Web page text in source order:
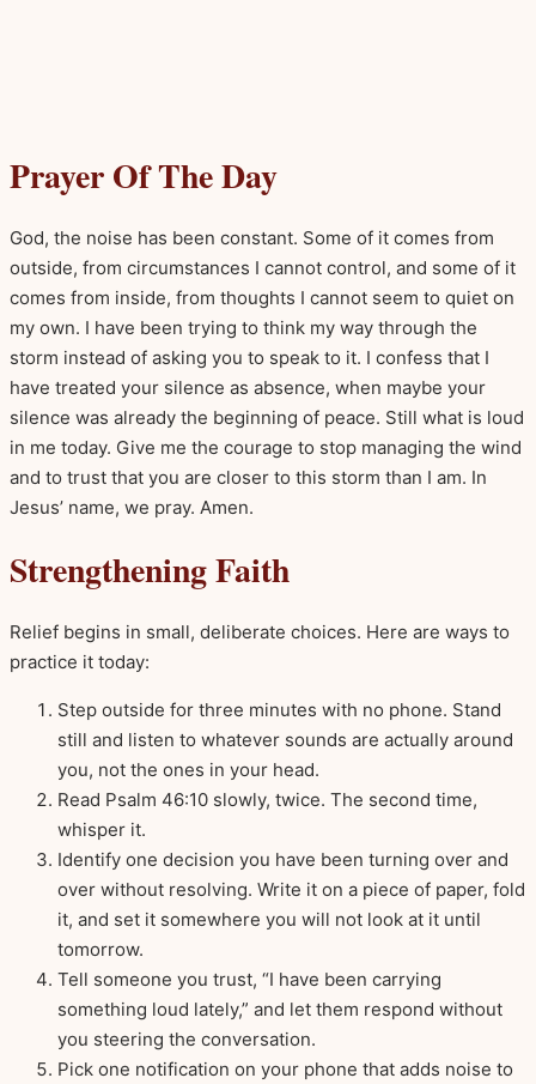
Prayer Of The Day
God, the noise has been constant. Some of it comes from
outside, from circumstances I cannot control, and some of it
comes from inside, from thoughts I cannot seem to quiet on
my own. I have been trying to think my way through the
storm instead of asking you to speak to it. I confess that I
have treated your silence as absence, when maybe your
silence was already the beginning of peace. Still what is loud
in me today. Give me the courage to stop managing the wind
and to trust that you are closer to this storm than I am. In
Jesus’ name, we pray. Amen.
Strengthening Faith
Relief begins in small, deliberate choices. Here are ways to
practice it today:
Step outside for three minutes with no phone. Stand
still and listen to whatever sounds are actually around
you, not the ones in your head.
Read Psalm 46:10 slowly, twice. The second time,
whisper it.
Identify one decision you have been turning over and
over without resolving. Write it on a piece of paper, fold
it, and set it somewhere you will not look at it until
tomorrow.
Tell someone you trust, “I have been carrying
something loud lately,” and let them respond without
you steering the conversation.
Pick one notification on your phone that adds noise to